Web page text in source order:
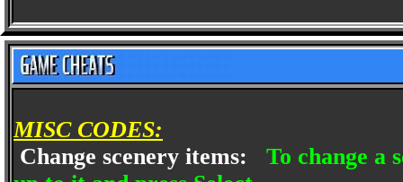
MISC CODES:
Change scenery items: To change a